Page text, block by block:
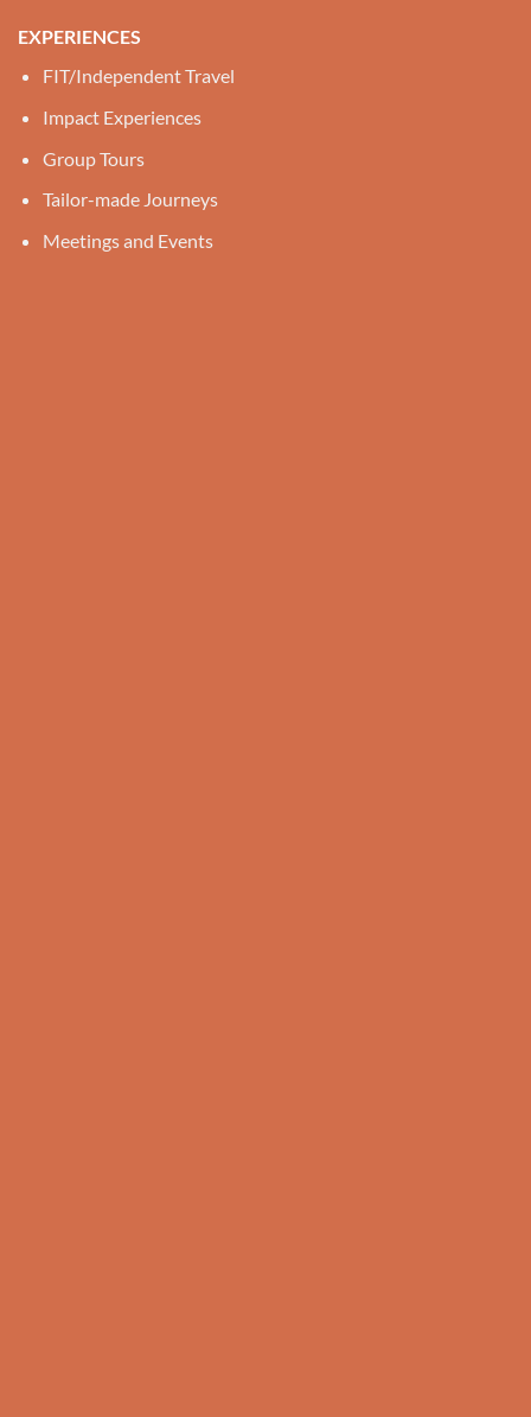
EXPERIENCES
FIT/Independent Travel
Impact Experiences
Group Tours
Tailor-made Journeys
Meetings and Events